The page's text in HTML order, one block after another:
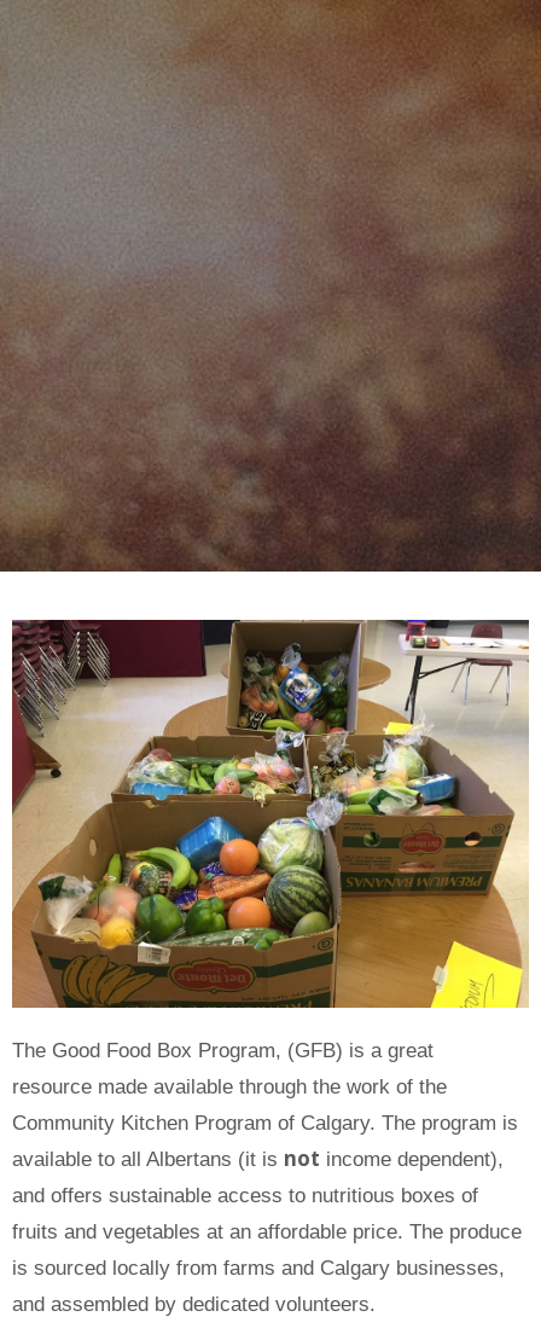
The Good Food Box Program, (GFB) is a great
resource made available through the work of the
Community Kitchen Program of Calgary. The program is
available to all Albertans (it is not income dependent),
and offers sustainable access to nutritious boxes of
fruits and vegetables at an affordable price. The produce
is sourced locally from farms and Calgary businesses,
and assembled by dedicated volunteers.